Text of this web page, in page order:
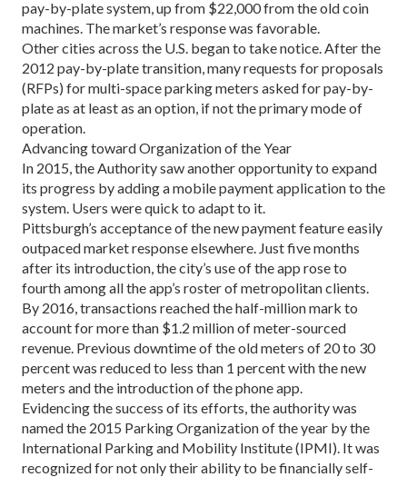
pay-by-plate system, up from $22,000 from the old coin
machines. The market’s response was favorable.
Other cities across the U.S. began to take notice. After the
2012 pay-by-plate transition, many requests for proposals
(RFPs) for multi-space parking meters asked for pay-by-
plate as at least as an option, if not the primary mode of
operation.
Advancing toward Organization of the Year
In 2015, the Authority saw another opportunity to ex­pand
its progress by adding a mobile payment applica­tion to the
system. Users were quick to adapt to it.
Pittsburgh’s acceptance of the new payment fea­ture easily
outpaced market response elsewhere. Just five months
after its introduction, the city’s use of the app rose to
fourth among all the app’s roster of met­ropolitan clients.
By 2016, transactions reached the half-million mark to
account for more than $1.2 million of meter-sourced
revenue. Previous downtime of the old meters of 20 to 30
percent was reduced to less than 1 percent with the new
meters and the introduction of the phone app.
Evidencing the success of its efforts, the authority was
named the 2015 Parking Organization of the year by the
International Parking and Mobility Institute (IPMI). It was
recognized for not only their ability to be financially self-